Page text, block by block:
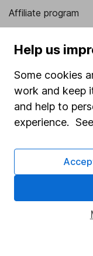
Affiliate program
Sitemap
Popular services
Stocks and
SIPP
Fund dealing
Share Exchange
Help us
Some cookies
work and keep
and help to
experience.